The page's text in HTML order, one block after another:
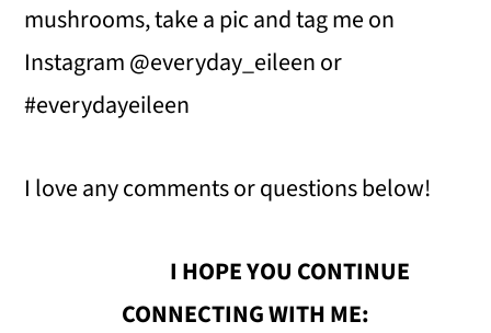
mushrooms, take a pic and tag me on
Instagram @everyday_eileen or
#everydayeileen
I love any comments or questions below!
I HOPE YOU CONTINUE
CONNECTING WITH ME: